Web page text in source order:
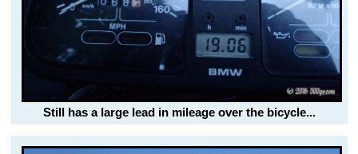
Still has a large lead in mileage over the bicycle...